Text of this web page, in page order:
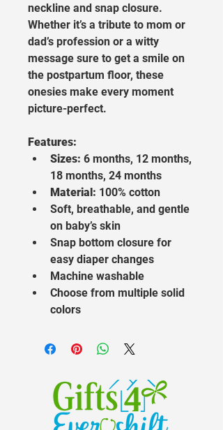
neckline and snap closure.
Whether it’s a tribute to mom or
dad’s profession or a witty
message sure to get a smile on
the postpartum floor, these
onesies make every moment
picture-perfect.
Features:
Sizes: 6 months, 12 months,
18 months, 24 months
Material: 100% cotton
Soft, breathable, and gentle
on baby’s skin
Snap bottom closure for
easy diaper changes
Machine washable
Choose from multiple solid
colors